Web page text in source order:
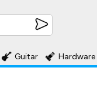
Guitar Hardware